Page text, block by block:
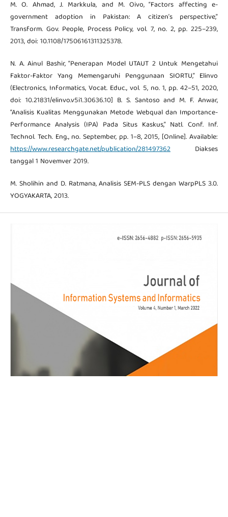
M. O. Ahmad, J. Markkula, and M. Oivo, “Factors affecting e-
government adoption in Pakistan: A citizen’s perspective,”
Transform. Gov. People, Process Policy, vol. 7, no. 2, pp. 225–239,
2013, doi: 10.1108/17506161311325378.
N. A. Ainul Bashir, “Penerapan Model UTAUT 2 Untuk Mengetahui
Faktor-Faktor Yang Memengaruhi Penggunaan SIORTU,” Elinvo
(Electronics, Informatics, Vocat. Educ., vol. 5, no. 1, pp. 42–51, 2020,
doi: 10.21831/elinvo.v5i1.30636.10] B. S. Santoso and M. F. Anwar,
“Analisis Kualitas Menggunakan Metode Webqual dan Importance-
Performance Analysis (IPA) Pada Situs Kaskus,” Natl. Conf. Inf.
Technol. Tech. Eng., no. September, pp. 1–8, 2015, [Online]. Available:
https://www.researchgate.net/publication/281497362Diakses
tanggal 1 Novemver 2019.
M. Sholihin and D. Ratmana, Analisis SEM-PLS dengan WarpPLS 3.0.
YOGYAKARTA, 2013.